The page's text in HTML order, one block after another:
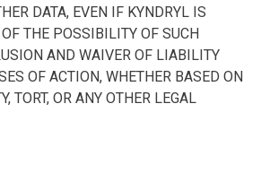
DATA, EVEN IF KYNDRYL IS
THE POSSIBILITY OF SUCH
AND WAIVER OF LIABILITY
OF ACTION, WHETHER BASED ON
TORT, OR ANY OTHER LEGAL